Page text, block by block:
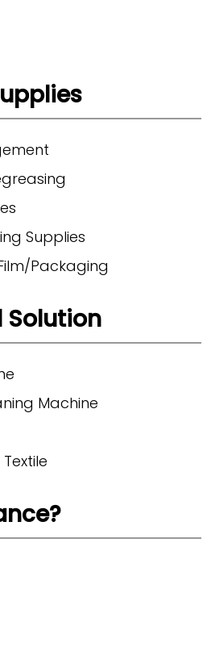
Supplies
Packaging
Machine